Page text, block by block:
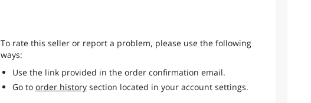
To rate this seller or report a problem, please use the following
ways:
Use the link provided in the order confirmation email.
Go to order historysection located in your account settings.